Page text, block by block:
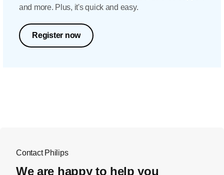
and more. Plus, it's quick and easy.
Register now
Contact Philips
We are happy to help you